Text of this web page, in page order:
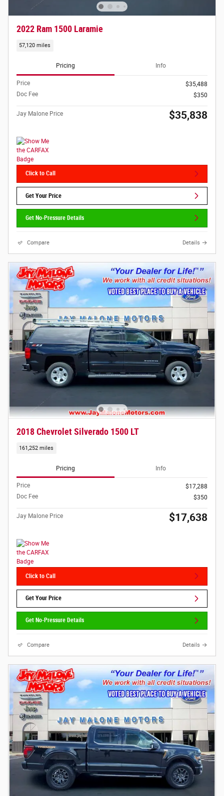
2022 Ram 1500 Laramie
57,120 miles
Pricing Info
Price
$35,488
Doc Fee
$350
Jay Malone Price $35,838
Click to Call
Get Your Price
Get No-Pressure Details
Compare Details
2018 Chevrolet Silverado 1500 LT
161,252 miles
Pricing Info
Price
$17,288
Doc Fee
$350
Jay Malone Price $17,638
Click to Call
Get Your Price
Get No-Pressure Details
Compare Details